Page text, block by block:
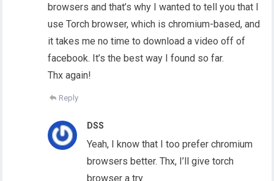
browsers and that’s why I wanted to tell you that I
use Torch browser, which is chromium-based, and
it takes me no time to download a video off of
facebook. It’s the best way I found so far.
Thx again!
Reply
DSS
Yeah, I know that I too prefer chromium
browsers better. Thx, I’ll give torch
browser a try.